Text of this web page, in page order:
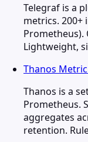
Telegraf is a
metrics. 200+
Prometheus).
Lightweight,
Thanos
Thanos is a
Prometheus.
aggregates
retention.